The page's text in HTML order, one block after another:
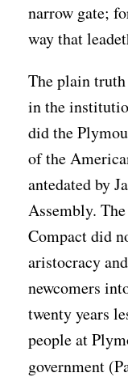
narrow gate;
way that
The plain
in the
did the
of the
antedated by
Assembly.
Compact did
aristocracy
newcomers
twenty years
people at
government